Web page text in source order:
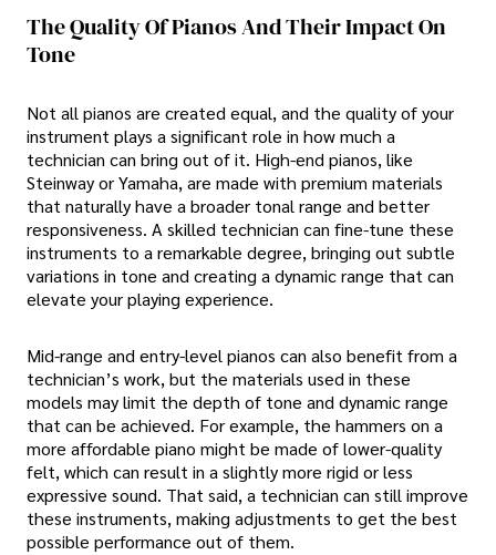
The Quality Of Pianos And Their Impact On
Tone
Not all pianos are created equal, and the quality of your
instrument plays a significant role in how much a
technician can bring out of it. High-end pianos, like
Steinway or Yamaha, are made with premium materials
that naturally have a broader tonal range and better
responsiveness. A skilled technician can fine-tune these
instruments to a remarkable degree, bringing out subtle
variations in tone and creating a dynamic range that can
elevate your playing experience.
Mid-range and entry-level pianos can also benefit from a
technician’s work, but the materials used in these
models may limit the depth of tone and dynamic range
that can be achieved. For example, the hammers on a
more affordable piano might be made of lower-quality
felt, which can result in a slightly more rigid or less
expressive sound. That said, a technician can still improve
these instruments, making adjustments to get the best
possible performance out of them.